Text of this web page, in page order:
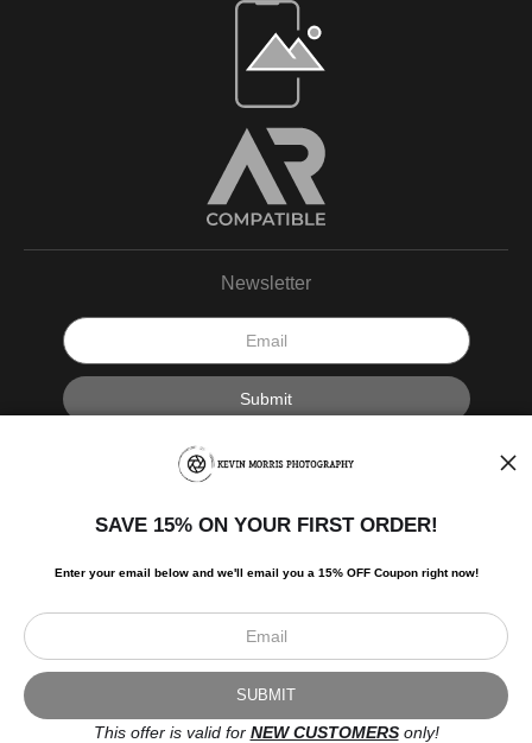
Newsletter
I’d like to receive exclusive discounts and the latest information.
© Art Studio 2021 - All Rights Reserved
Proud Member of Art Storefronts
SAVE 15% ON YOUR FIRST ORDER!
Enter your email below and we'll email you a 15% OFF Coupon right now!
This offer is valid for NEW CUSTOMERSonly!